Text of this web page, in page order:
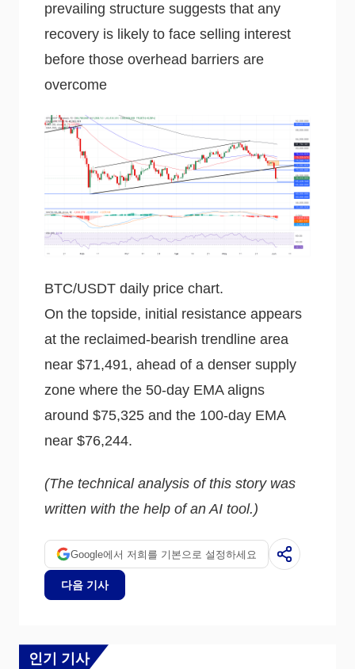
prevailing structure suggests that any
recovery is likely to face selling interest
before those overhead barriers are
overcome
BTC/USDT daily price chart.
On the topside, initial resistance appears
at the reclaimed-bearish trendline area
near $71,491, ahead of a denser supply
zone where the 50-day EMA aligns
around $75,325 and the 100-day EMA
near $76,244.
(The technical analysis of this story was
written with the help of an AI tool.)
Google에서 저희를 기본으로 설정하세요
다음 기사
인기 기사